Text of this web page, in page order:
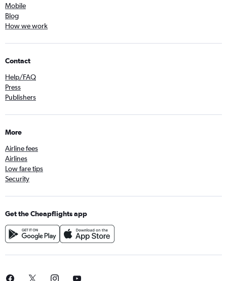
Mobile
Blog
How we work
Contact
Help/FAQ
Press
Publishers
More
Airline fees
Airlines
Low fare tips
Security
Get the Cheapflights app